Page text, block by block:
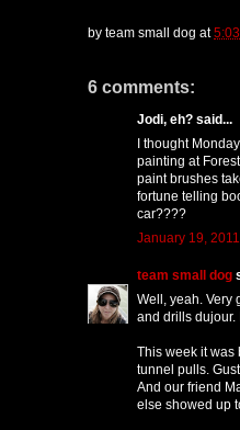
by team small dog at
6 comments:
Jodi, eh? said...
I thought
painting at
paint brushes
fortune telling
car????
January 19,
team small dog
Well, yeah. Very
and drills dujour.
This week it was
tunnel pulls.
And our friend
else showed up